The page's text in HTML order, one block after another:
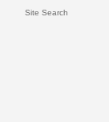
Site Search